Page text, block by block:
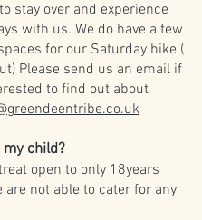
stay over and experience
with us. We do have a few
spaces for our Saturday hike (
Please send us an email if
to find out about
my child?
open to only 18years
are not able to cater for any